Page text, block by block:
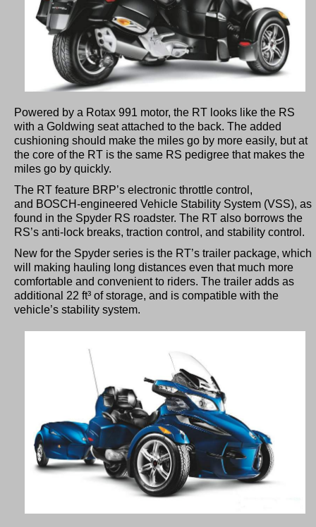
Powered by a Rotax 991 motor, the RT looks like the RS
with a Goldwing seat attached to the back. The added
cushioning should make the miles go by more easily, but at
the core of the RT is the same RS pedigree that makes the
miles go by quickly.
The RT feature BRP’s electronic throttle control,
and BOSCH-engineered Vehicle Stability System (VSS), as
found in the Spyder RS roadster. The RT also borrows the
RS’s anti-lock breaks, traction control, and stability control.
New for the Spyder series is the RT’s trailer package, which
will making hauling long distances even that much more
comfortable and convenient to riders. The trailer adds as
additional 22 ft³ of storage, and is compatible with the
vehicle’s stability system.